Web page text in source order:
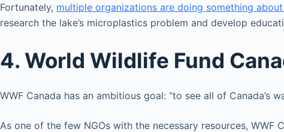
Fortunately, multiple organizations are doing something
research the lake’s microplastics problem and develop
4. World Wildlife Fund
WWF Canada has an ambitious goal: “to see all of Canada’s
As one of the few NGOs with the necessary resources,